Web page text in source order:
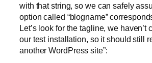
with that string, so we can safely
option called “blogname”
Let’s look for the tagline, we haven’t
our test installation, so it should still
another WordPress site”: